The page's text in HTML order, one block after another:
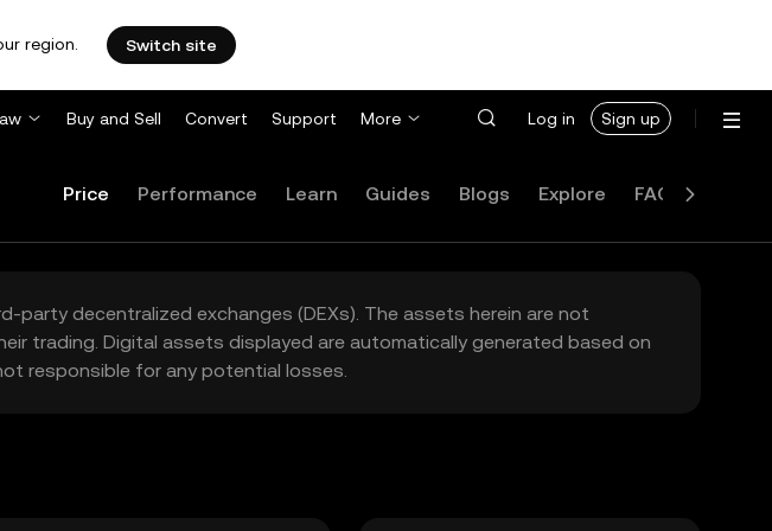
region. Switch site
Buy and Sell Convert Support More Log in Sign up
Price Performance Learn Guides Blogs Explore FAQ
decentralized exchanges (DEXs). The assets herein are not
trading. Digital assets displayed are automatically generated based on
responsible for any potential losses.